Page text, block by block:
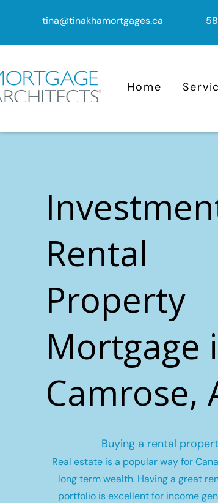
tina@tinakhamortgages.ca
Home
Rental
Property
Mortgage
Camrose,
Buying a rental
Real estate is a popular way for
long term wealth. Having a great
portfolio is excellent for income